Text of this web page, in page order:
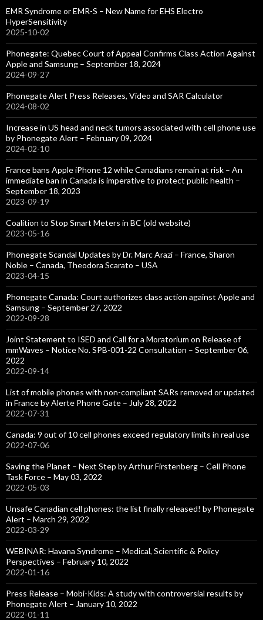
EMR Syndrome or EMR-S – New Name for EHS Electro
HyperSensitivity
2025-10-02
Phonegate: Quebec Court of Appeal Confirms Class Action Against
Apple and Samsung – September 18, 2024
2024-09-27
Phonegate Alert Press Releases, Video and SAR Calculator
2024-08-02
Increase in US head and neck tumors associated with cell phone use
by Phonegate Alert – February 09, 2024
2024-02-10
France bans Apple iPhone 12 while Canadians remain at risk – An
immediate ban in Canada is imperative to protect public health –
September 18, 2023
2023-09-19
Coalition to Stop Smart Meters in BC (old website)
2023-05-16
Phonegate Scandal Updates by Dr. Marc Arazi – France, Sharon
Noble – Canada, Theodora Scarato – USA
2023-04-15
Phonegate Canada: Court authorizes class action against Apple and
Samsung – September 27, 2022
2022-09-28
Joint Statement to ISED and Call for a Moratorium on Release of
mmWaves – Notice No. SPB-001-22 Consultation – September 06,
2022
2022-09-14
List of mobile phones with non-compliant SARs removed or updated
in France by Alerte Phone Gate – July 28, 2022
2022-07-31
Canada: 9 out of 10 cell phones exceed regulatory limits in real use
2022-07-06
Saving the Planet – Next Step by Arthur Firstenberg – Cell Phone
Task Force – May 03, 2022
2022-05-03
Unsafe Canadian cell phones: the list finally released! by Phonegate
Alert – March 29, 2022
2022-03-29
WEBINAR: Havana Syndrome – Medical, Scientific & Policy
Perspectives – February 10, 2022
2022-01-16
Press Release – Mobi-Kids: A study with controversial results by
Phonegate Alert – January 10, 2022
2022-01-11